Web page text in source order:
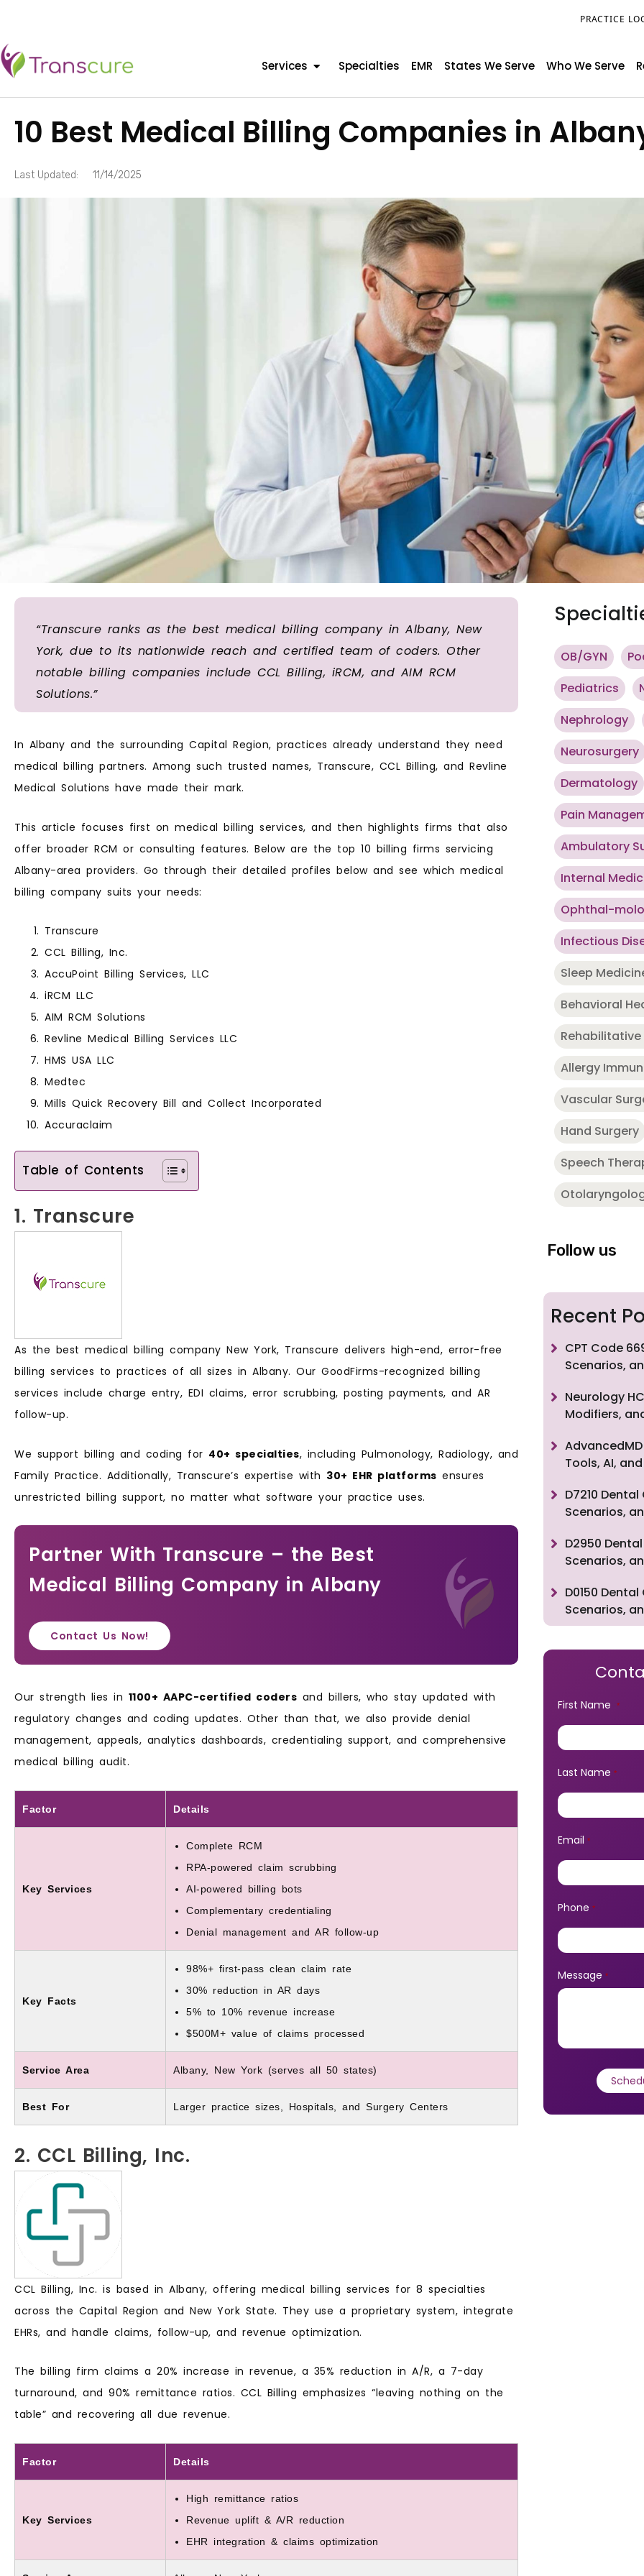
PRACTICE
Services Specialties EMR States We Serve Who We Serve
10 Best Medical Billing Companies in
Last Updated: 11/14/2025
“Transcure ranks as the best medical billing company in Albany, New
York, due to its nationwide reach and certified team of coders. Other
notable billing companies include CCL Billing, iRCM, and AIM RCM
Solutions.”
In Albany and the surrounding Capital Region, practices already understand they need
medical billing partners. Among such trusted names, Transcure, CCL Billing, and Revline
Medical Solutions have made their mark.
This article focuses first on medical billing services, and then highlights firms that also
offer broader RCM or consulting features. Below are the top 10 billing firms servicing
Albany-area providers. Go through their detailed profiles below and see which medical
billing company suits your needs:
Transcure
CCL Billing, Inc.
AccuPoint Billing Services, LLC
iRCM LLC
AIM RCM Solutions
Revline Medical Billing Services LLC
HMS USA LLC
Medtec
Mills Quick Recovery Bill and Collect Incorporated
Accuraclaim
Table of Contents
1. Transcure
As the best medical billing company New York, Transcure delivers high-end, error-free
billing services to practices of all sizes in Albany. Our GoodFirms-recognized billing
services include charge entry, EDI claims, error scrubbing, posting payments, and AR
follow-up.
We support billing and coding for 40+ specialties, including Pulmonology, Radiology, and
Family Practice. Additionally, Transcure’s expertise with 30+ EHR platforms ensures
unrestricted billing support, no matter what software your practice uses.
Partner With Transcure – the Best
Medical Billing Company in Albany
Contact Us Now!
Our strength lies in 1100+ AAPC-certified coders and billers, who stay updated with
regulatory changes and coding updates. Other than that, we also provide denial
management, appeals, analytics dashboards, credentialing support, and comprehensive
medical billing audit.
Factor Details
Key Services
Complete RCM
RPA-powered claim scrubbing
AI-powered billing bots
Complementary credentialing
Denial management and AR follow-up
Key Facts
98%+ first-pass clean claim rate
30% reduction in AR days
5% to 10% revenue increase
$500M+ value of claims processed
Service Area Albany, New York (serves all 50 states)
Best For Larger practice sizes, Hospitals, and Surgery Centers
2. CCL Billing, Inc.
CCL Billing, Inc. is based in Albany, offering medical billing services for 8 specialties
across the Capital Region and New York State. They use a proprietary system, integrate
EHRs, and handle claims, follow-up, and revenue optimization.
The billing firm claims a 20% increase in revenue, a 35% reduction in A/R, a 7-day
turnaround, and 90% remittance ratios. CCL Billing emphasizes “leaving nothing on the
table” and recovering all due revenue.
Factor Details
Key Services
High remittance ratios
Revenue uplift & A/R reduction
EHR integration & claims optimization
OB/GYN
Pediatrics
Nephrology
Neurosurgery
Dermatology
Pain
Ambulatory
Internal
Ophthal-
Infectious
Sleep
Behavioral
Allergy
Vascular
Hand Surgery
Speech
Follow us
Recent
CPT Code
Scenarios,
Neurology
Modifiers,
Tools, AI,
D7210
Scenarios,
D2950
Scenarios,
D0150
Scenarios,
First Name *
Last Name *
Email *
Phone *
Message *